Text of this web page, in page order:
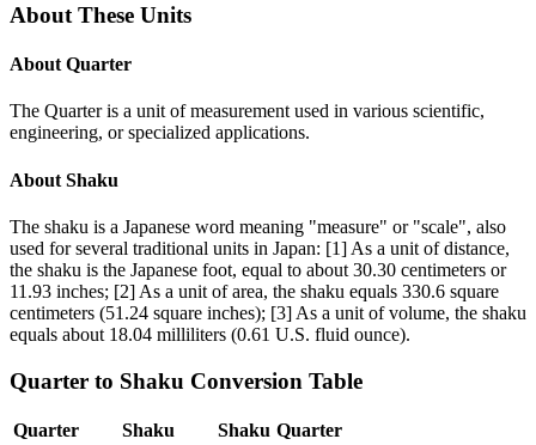
About These Units
About Quarter
The Quarter is a unit of measurement used in various scientific,
engineering, or specialized applications.
About Shaku
The shaku is a Japanese word meaning "measure" or "scale", also
used for several traditional units in Japan: [1] As a unit of distance,
the shaku is the Japanese foot, equal to about 30.30 centimeters or
11.93 inches; [2] As a unit of area, the shaku equals 330.6 square
centimeters (51.24 square inches); [3] As a unit of volume, the shaku
equals about 18.04 milliliters (0.61 U.S. fluid ounce).
Quarter to Shaku Conversion Table
Quarter Shaku Shaku Quarter